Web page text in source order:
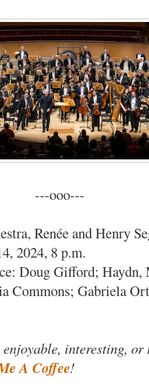
---ooo---
Renée and Henry
2024, 8 p.m.
Doug Gifford; Haydn,
Commons; Gabriela
interesting,
A Coffee!